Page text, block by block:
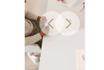
Maison
Perron’s
new
Offering
coffee
with a
Sydney’s
INTERIORS